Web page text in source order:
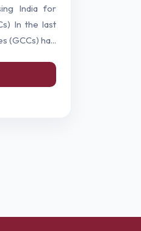
India for
In the last
(GCCs) ha...